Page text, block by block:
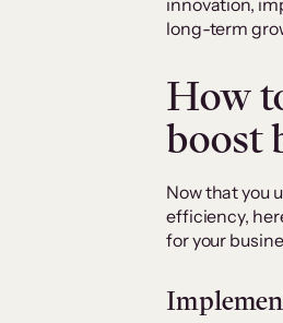
innovation,
long-term
How
boost
Now that you
efficiency,
for your